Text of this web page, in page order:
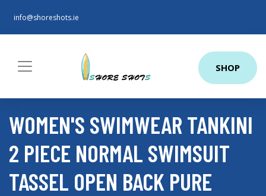
info@shoreshots.ie
SHOP
WOMEN'S SWIMWEAR TANKINI
2 PIECE NORMAL SWIMSUIT
TASSEL OPEN BACK PURE